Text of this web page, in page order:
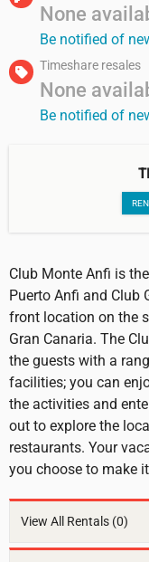
None
Be notified of
Timeshare resales
None
Be notified of
Club Monte Anfi is
Puerto Anfi and Club
front location on the
Gran Canaria. The
the guests with a
facilities; you can
the activities and
out to explore the
restaurants. Your
you choose to make
View All Rentals (0)